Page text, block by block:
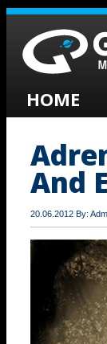
HOME
And
20.06.2012 By: